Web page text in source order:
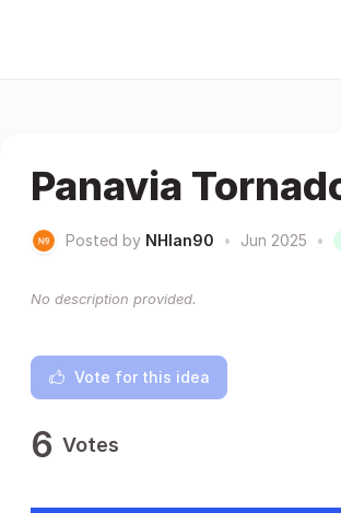
Panavia
Posted by NHlan90 • Jun 2025 •
No description provided.
Vote for this idea
6 Votes